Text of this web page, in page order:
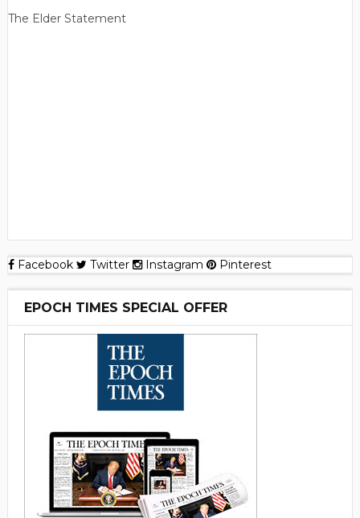
The Elder Statement
Facebook Twitter Instagram Pinterest
EPOCH TIMES SPECIAL OFFER